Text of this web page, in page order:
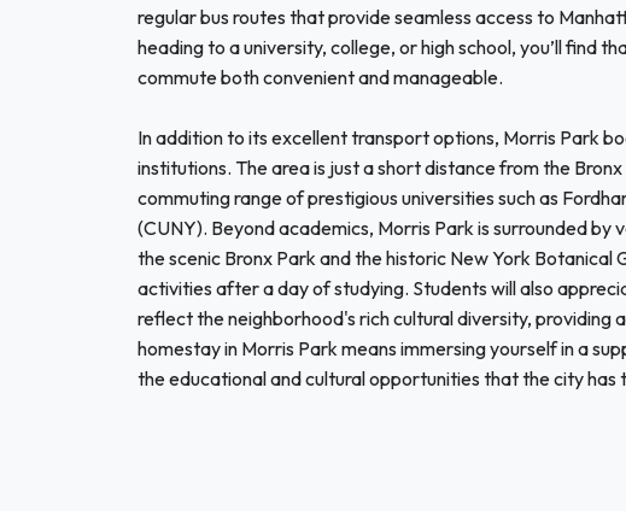
regular bus routes that provide seamless access to
heading to a university, college, or high school, you’ll find
commute both convenient and manageable.
In addition to its excellent transport options, Morris Park
institutions. The area is just a short distance from the
commuting range of prestigious universities such as
(CUNY). Beyond academics, Morris Park is surrounded by
the scenic Bronx Park and the historic New York
activities after a day of studying. Students will also
reflect the neighborhood's rich cultural diversity, providing
homestay in Morris Park means immersing yourself in a
the educational and cultural opportunities that the city has